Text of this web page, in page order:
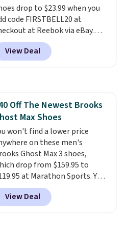
other styles are available
men's sizes too. Shipping is
when you sign out with a
Nike+ account.
drop to $23.99 when you
code FIRSTBELL20 at
at Reebok via eBay.
opportunity to grab a pair
shoes for under $25 is
rare deal. You'll also get free
is made to help you shift
weight and make side-to-
cuts.
View Deal
Off The Newest Brooks
Max Shoes
won't find a lower price
on these men's
Ghost Max 3 shoes,
drop from $159.95 to
at Marathon Sports. You
also get them for women
the same price, but sizes are
out quickly. Plus shipping
View Deal